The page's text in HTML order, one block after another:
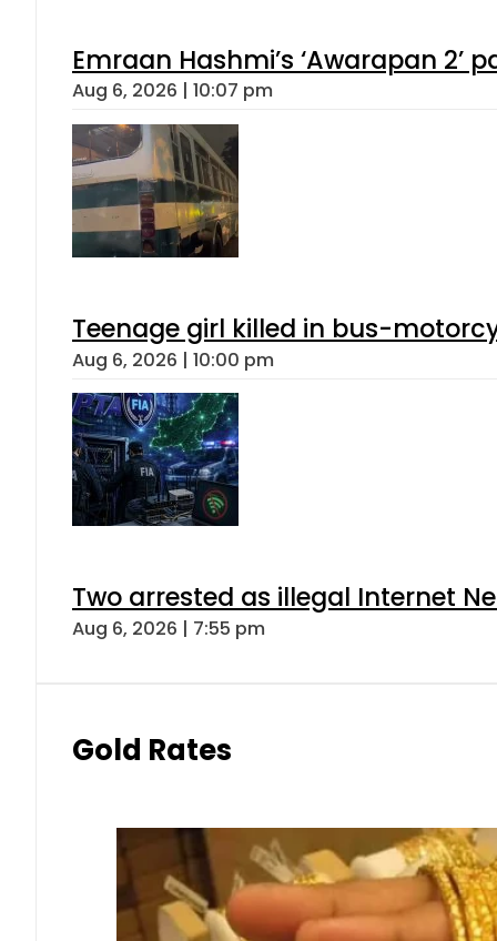
Emraan Hashmi’s ‘Awarapan 2’
Aug 6, 2026 | 10:07 pm
Teenage girl killed in bus-
Aug 6, 2026 | 10:00 pm
Two arrested as illegal Internet
Aug 6, 2026 | 7:55 pm
Gold Rates